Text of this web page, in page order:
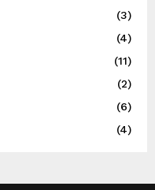
(3)
(4)
(11)
(2)
(6)
(4)